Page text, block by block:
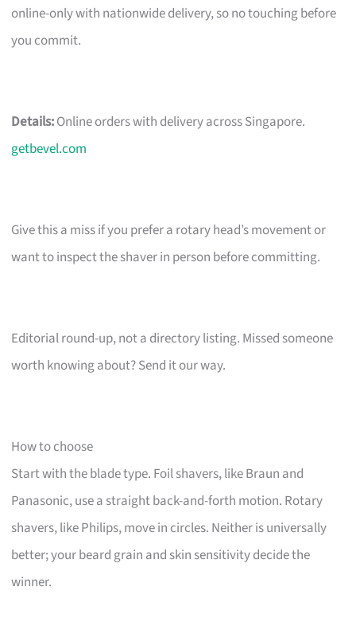
online-only with nationwide delivery, so no touching before
you commit.
Details:Online orders with delivery across Singapore.
getbevel.com
Give this a miss if you prefer a rotary head’s movement or
want to inspect the shaver in person before committing.
Editorial round-up, not a directory listing. Missed someone
worth knowing about? Send it our way.
How to choose
Start with the blade type. Foil shavers, like Braun and
Panasonic, use a straight back-and-forth motion. Rotary
shavers, like Philips, move in circles. Neither is universally
better; your beard grain and skin sensitivity decide the
winner.